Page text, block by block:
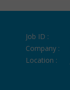
Job ID :
Company :
Location :